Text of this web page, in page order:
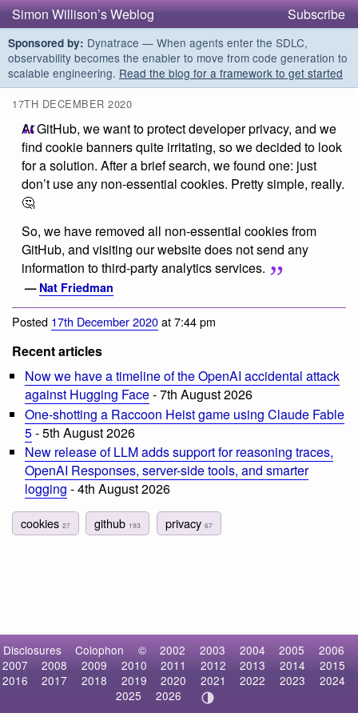
Simon Willison’s Weblog Subscribe
Sponsored by: Dynatrace — When agents enter the SDLC,
observability becomes the enabler to move from code generation to
scalable engineering. Read the blog for a framework to get started
17TH DECEMBER 2020
At GitHub, we want to protect developer privacy, and we
find cookie banners quite irritating, so we decided to look
for a solution. After a brief search, we found one: just
don’t use any non-essential cookies. Pretty simple, really.
🤔
So, we have removed all non-essential cookies from
GitHub, and visiting our website does not send any
information to third-party analytics services.
— Nat Friedman
Posted 17th December 2020at 7:44 pm
Recent articles
Now we have a timeline of the OpenAI accidental attack
against Hugging Face- 7th August 2026
One-shotting a Raccoon Heist game using Claude Fable
5- 5th August 2026
New release of LLM adds support for reasoning traces,
OpenAI Responses, server-side tools, and smarter
logging - 4th August 2026
cookies 27 github 193 privacy 67
Disclosures Colophon © 2002 2003 2004 2005
2006
2007
2008 2009 2010 2011 2012 2013 2014
2015
2016
2017 2018 2019 2020 2021 2022 2023
2024
2025
2026